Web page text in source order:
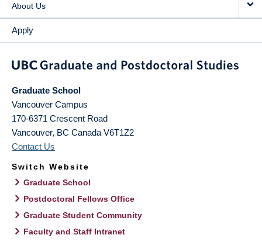
About Us
Apply
Graduate School
Vancouver Campus
170-6371 Crescent Road
Vancouver, BC Canada V6T1Z2
Contact Us
Switch Website
Graduate School
Postdoctoral Fellows Office
Graduate Student Community
Faculty and Staff Intranet